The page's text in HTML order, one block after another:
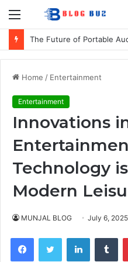
Menu
Home / Entertainment
Entertainment
Innovations
Technology
Modern
MUNJAL BLOG July 6, 2025
FacebookTwitter LinkedIn